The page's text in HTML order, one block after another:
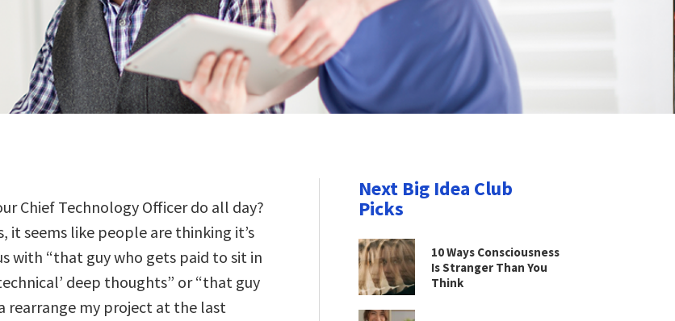
Chief Technology Officer do all day?
it seems like people are thinking it’s
with “that guy who gets paid to sit in
deep thoughts” or “that guy
rearrange my project at the last
Next Big Idea Club
Picks
10 Ways Consciousness
Is Stranger Than You
Think